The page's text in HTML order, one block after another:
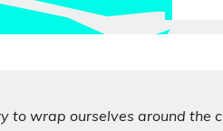
to wrap ourselves around the